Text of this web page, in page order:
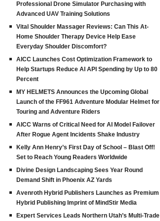
Professional Drone Simulator Purchasing with
Advanced UAV Training Solutions
Vital Shoulder Massager Reviews: Can This At-
Home Shoulder Therapy Device Help Ease
Everyday Shoulder Discomfort?
AICC Launches Cost Optimization Framework to
Help Startups Reduce AI API Spending by Up to 80
Percent
MY HELMETS Announces the Upcoming Global
Launch of the FF961 Adventure Modular Helmet for
Touring and Adventure Riders
AICC Warns of Critical Need for AI Model Failover
After Rogue Agent Incidents Shake Industry
Kelly Ann Henry’s First Day of School – Blast Off!
Set to Reach Young Readers Worldwide
Divine Design Landscaping Sees Year Round
Demand Shift in Phoenix AZ Yards
Avenroth Hybrid Publishers Launches as Premium
Hybrid Publishing Imprint of MindStir Media
Expert Services Leads Northern Utah’s Multi-Trade